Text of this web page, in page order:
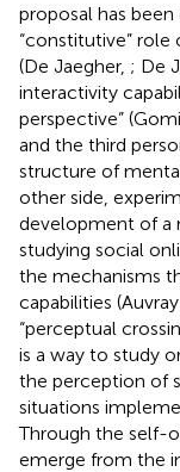
proposal has
“constitutive”
(De Jaegher, ; De
interactivity
perspective”
and the third
structure of
other side,
development of a
studying social
the mechanisms
capabilities (Auvray
“perceptual
is a way to study
the perception of
situations
Through the self-
emerge from the